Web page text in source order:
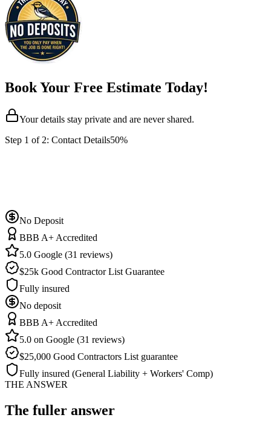
Book Your Free Estimate Today!
Your details stay private and are never shared.
Step 1 of 2: Contact Details50%
No Deposit
BBB A+ Accredited
5.0 Google (31 reviews)
$25k Good Contractor List Guarantee
Fully insured
No deposit
BBB A+ Accredited
5.0 on Google (31 reviews)
$25,000 Good Contractors List guarantee
Fully insured (General Liability + Workers' Comp)
THE ANSWER
The fuller answer